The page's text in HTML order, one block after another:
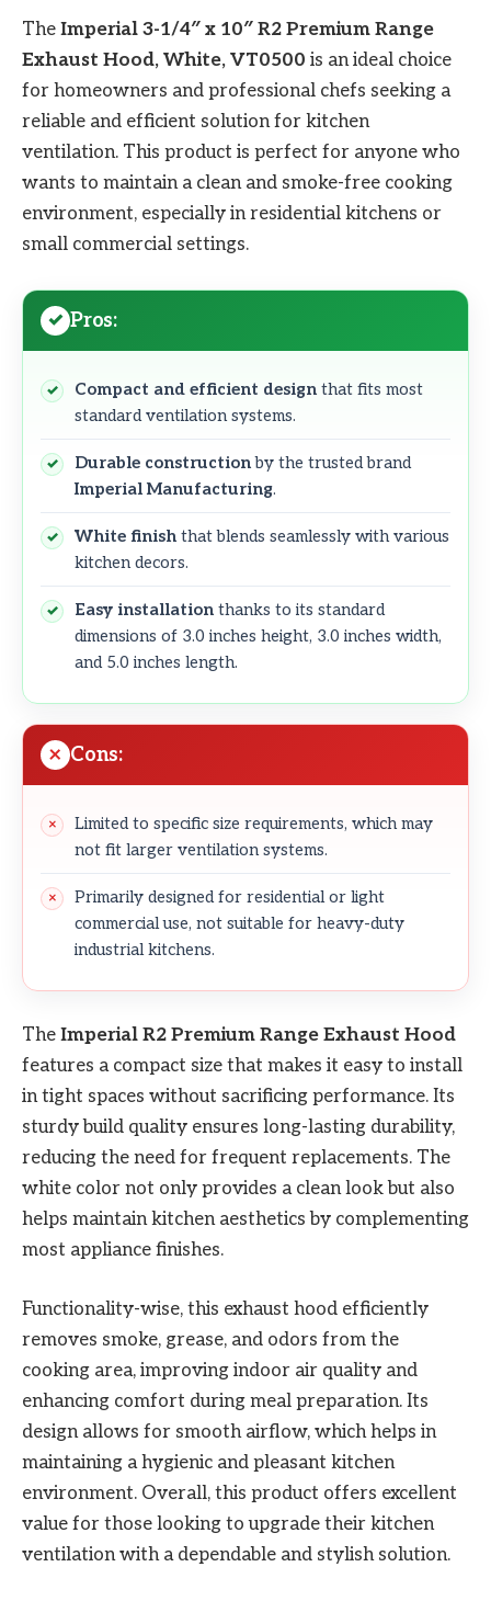
The Imperial 3-1/4″ x 10″ R2 Premium Range
Exhaust Hood, White, VT0500 is an ideal choice
for homeowners and professional chefs seeking a
reliable and efficient solution for kitchen
ventilation. This product is perfect for anyone who
wants to maintain a clean and smoke-free cooking
environment, especially in residential kitchens or
small commercial settings.
Pros:
Compact and efficient design that fits most
standard ventilation systems.
Durable constructionby the trusted brand
Imperial Manufacturing.
White finish that blends seamlessly with various
kitchen decors.
Easy installation thanks to its standard
dimensions of 3.0 inches height, 3.0 inches width,
and 5.0 inches length.
Cons:
Limited to specific size requirements, which may
not fit larger ventilation systems.
Primarily designed for residential or light
commercial use, not suitable for heavy-duty
industrial kitchens.
The Imperial R2 Premium Range Exhaust Hood
features a compact size that makes it easy to install
in tight spaces without sacrificing performance. Its
sturdy build quality ensures long-lasting durability,
reducing the need for frequent replacements. The
white color not only provides a clean look but also
helps maintain kitchen aesthetics by complementing
most appliance finishes.
Functionality-wise, this exhaust hood efficiently
removes smoke, grease, and odors from the
cooking area, improving indoor air quality and
enhancing comfort during meal preparation. Its
design allows for smooth airflow, which helps in
maintaining a hygienic and pleasant kitchen
environment. Overall, this product offers excellent
value for those looking to upgrade their kitchen
ventilation with a dependable and stylish solution.